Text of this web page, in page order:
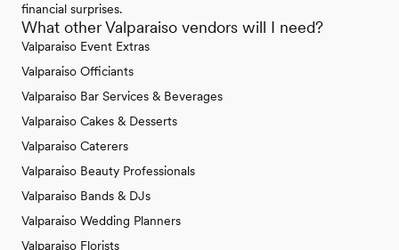
financial surprises.
What other Valparaiso vendors will I need?
Valparaiso Event Extras
Valparaiso Officiants
Valparaiso Bar Services & Beverages
Valparaiso Cakes & Desserts
Valparaiso Caterers
Valparaiso Beauty Professionals
Valparaiso Bands & DJs
Valparaiso Wedding Planners
Valparaiso Florists